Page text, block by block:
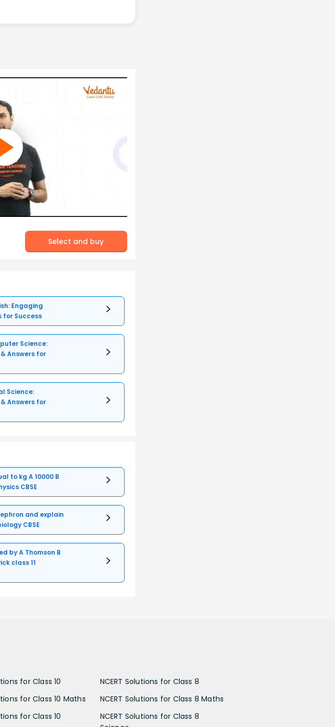
Select and buy
Engaging
for Success
Science:
Answers for
Science:
Answers for
to kg A 10000 B
CBSE
and explain
CBSE
by A Thomson B
class 11
for Class 10
for Class 10 Maths
for Class 10
NCERT Solutions for Class 8
NCERT Solutions for Class 8 Maths
NCERT Solutions for Class 8